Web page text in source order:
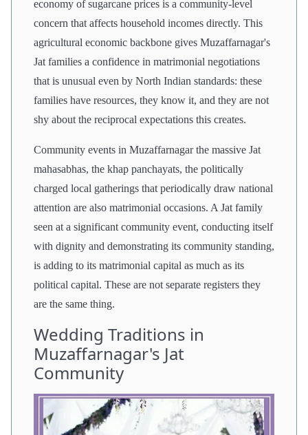
economy of sugarcane prices is a community-level
concern that affects household incomes directly. This
agricultural economic backbone gives Muzaffarnagar's
Jat families a confidence in matrimonial negotiations
that is unusual even by North Indian standards: these
families have resources, they know it, and they are not
shy about the reciprocal expectations this creates.
Community events in Muzaffarnagar the massive Jat
mahasabhas, the khap panchayats, the politically
charged local gatherings that periodically draw national
attention are also matrimonial occasions. A Jat family
seen at a significant community event, conducting itself
with dignity and demonstrating its community standing,
is adding to its matrimonial capital as much as its
political capital. These are not separate registers they
are the same thing.
Wedding Traditions in
Muzaffarnagar's Jat
Community